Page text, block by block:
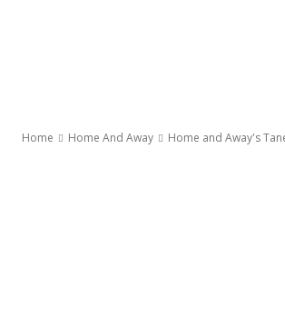
Home Home And Away Home and Away's